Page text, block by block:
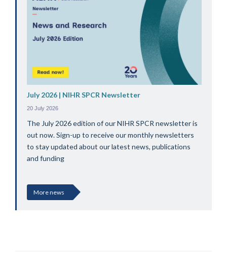
July 2026 | NIHR SPCR Newsletter
20 July 2026
The July 2026 edition of our NIHR SPCR newsletter is
out now. Sign-up to receive our monthly newsletters
to stay updated about our latest news, publications
and funding
More news